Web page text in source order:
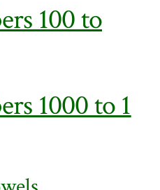
100 to
1000 to 1